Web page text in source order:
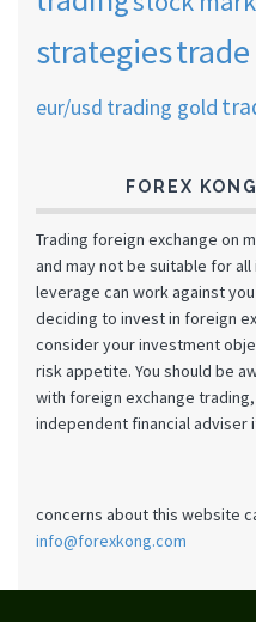
strategies
eur/usd trading gold
FOREX
Trading foreign exchange on
and may not be suitable for
leverage can work against
deciding to invest in foreign
consider your investment
risk appetite. You should be
with foreign exchange
independent financial adviser
concerns about this website
info@forexkong.com